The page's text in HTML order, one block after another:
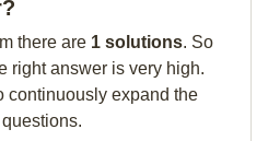
there are 1 solutions. So
right answer is very high.
continuously expand the